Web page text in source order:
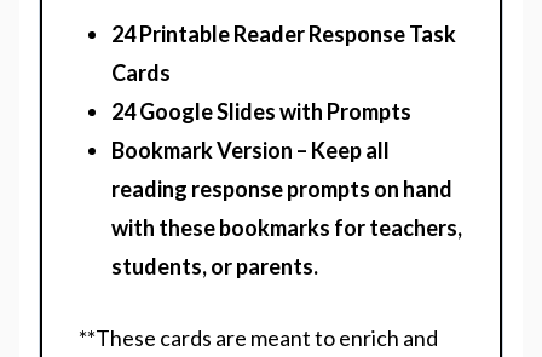
24 Printable Reader Response Task
Cards
24 Google Slides with Prompts
Bookmark Version – Keep all
reading response prompts on hand
with these bookmarks for teachers,
students, or parents.
**These cards are meant to enrich and